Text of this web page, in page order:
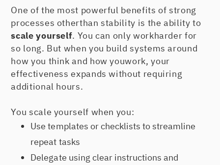
One of the most powerful benefits of strong
processes otherthan stability is the ability to
scale yourself. You can only workharder for
so long. But when you build systems around
how you think and how youwork, your
effectiveness expands without requiring
additional hours.
You scale yourself when you:
Use templates or checklists to streamline
repeat tasks
Delegate using clear instructions and